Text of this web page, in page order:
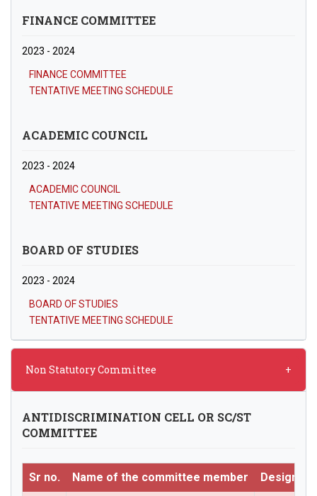
FINANCE COMMITTEE
2023 - 2024
FINANCE COMMITTEE
TENTATIVE MEETING SCHEDULE
ACADEMIC COUNCIL
2023 - 2024
ACADEMIC COUNCIL
TENTATIVE MEETING SCHEDULE
BOARD OF STUDIES
2023 - 2024
BOARD OF STUDIES
TENTATIVE MEETING SCHEDULE
Non Statutory Committee
ANTIDISCRIMINATION CELL OR SC/ST
COMMITTEE
Sr no. Name of the committee member